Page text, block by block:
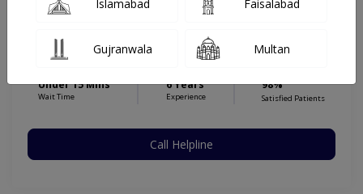
Ms. Minal Butt
DDNS,MPhil in Higher National Diploma
Under 15 Mins
Wait Time
6 Years
Experience
98%
Satisfied Patients
Call Helpline
Islamabad Faisalabad
Gujranwala Multan